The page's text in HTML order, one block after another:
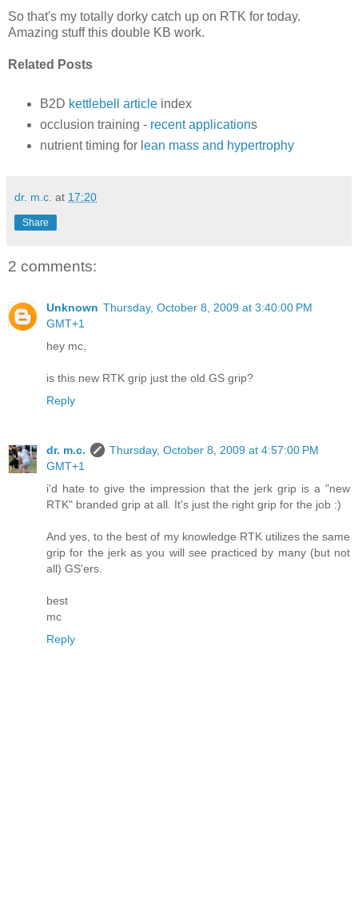
So that's my totally dorky catch up on RTK for today.
Amazing stuff this double KB work.
Related Posts
B2D kettlebell articleindex
occlusion training - recent applications
nutrient timing for l ean mass and hypertrophy
dr. m.c. at 17:20
Share
2 comments:
Unknown Thursday, October 8, 2009 at 3:40:00 PM
GMT+1
hey mc,
is this new RTK grip just the old GS grip?
Reply
dr. m.c.
Thursday, October 8, 2009 at 4:57:00 PM
GMT+1
i'd hate to give the impression that the jerk grip is a "new
RTK" branded grip at all. It's just the right grip for the job :)
And yes, to the best of my knowledge RTK utilizes the same
grip for the jerk as you will see practiced by many (but not
all) GS'ers.
best
mc
Reply